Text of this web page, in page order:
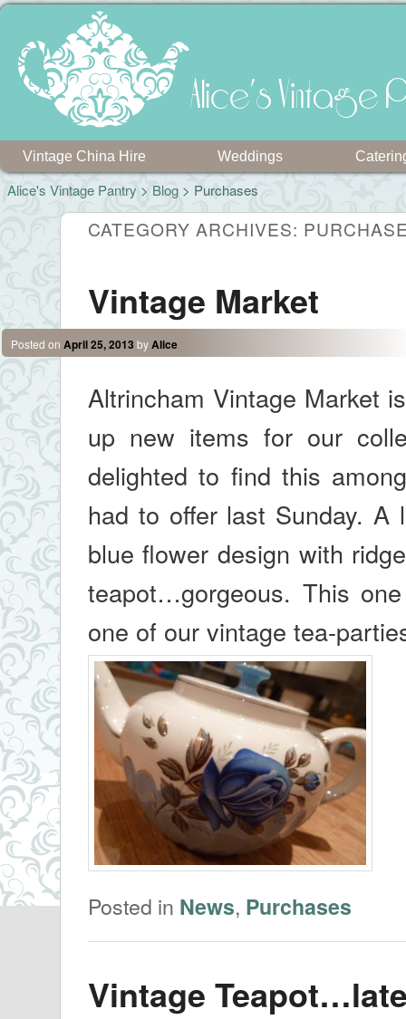
Alice's Vintage
Vintage China Hire Weddings
Alice's Vintage Pantry > Blog > Purchases
CATEGORY ARCHIVES:
Vintage Market
Posted on April 25, 2013 byAlice
Altrincham Vintage Market
up new items for our
delighted to find this
had to offer last Sunday. A
blue flower design with
teapot…gorgeous. This
one of our vintage tea-
Posted in News, Purchases
Vintage